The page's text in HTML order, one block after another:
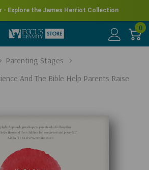
- Explore the James Herriot Collection
0
Parenting Stages
And The Bible Help Parents Raise